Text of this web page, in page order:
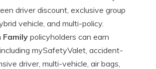
driver discount, exclusive group
vehicle, and multi-policy.
Familypolicyholders can earn
mySafetyValet, accident-
driver, multi-vehicle, air bags,